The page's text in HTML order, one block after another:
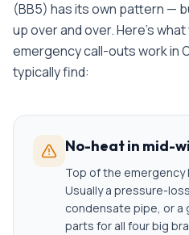
(BB5) has its own pattern —
up over and over. Here's
emergency call-outswork in
typically find:
No-heat in mid-
Top of the emergency
Usually a pressure-
condensate pipe, or a
parts for all four big